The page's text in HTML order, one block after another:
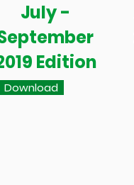
July -
Edition
Download